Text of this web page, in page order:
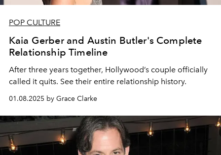
POP CULTURE
Kaia Gerber and Austin Butler's Complete
Relationship Timeline
After three years together, Hollywood’s couple officially
called it quits. See their entire relationship history.
01.08.2025 by Grace Clarke